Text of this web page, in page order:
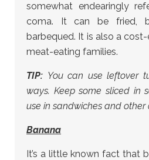
somewhat endearingly
coma. It can be fried,
barbequed. It is also a
meat-eating families.
TIP: You can use leftover
ways. Keep some sliced in
use in sandwiches and other
Banana
It’s a little known fact that